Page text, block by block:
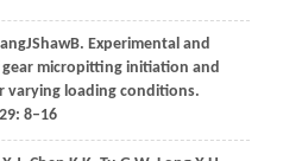
JShawB. Experimental and
micropitting initiation and
varying loading conditions.
8–16